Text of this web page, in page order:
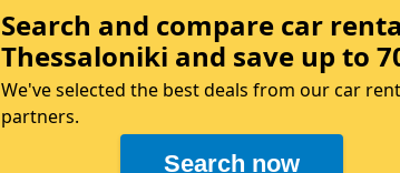
your
Car
Search and compare car
Thessaloniki and save up to
We've selected the best deals from our car
partners.
Search now